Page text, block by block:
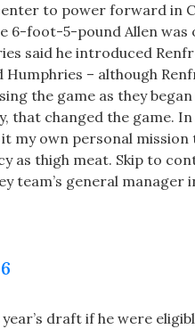
to power forward in
6-foot-5-pound Allen
said he introduced
Humphries – although
the game as they
that changed the game.
my own personal
as thigh meat. Skip to
team’s general manager
year’s draft if he were